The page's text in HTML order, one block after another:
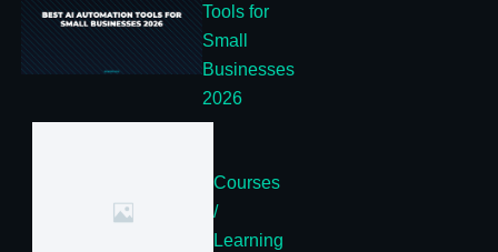
Tools for
Small
Businesses
2026
Courses
/
Learning